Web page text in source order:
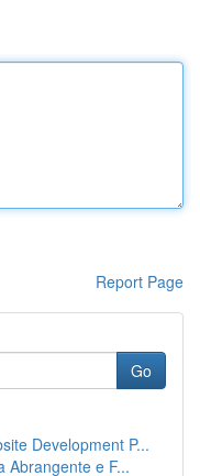
Report Page
Go
Development P...
Abrangente e F...